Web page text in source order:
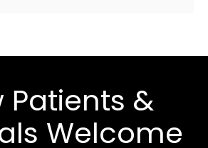
Patients &
Welcome